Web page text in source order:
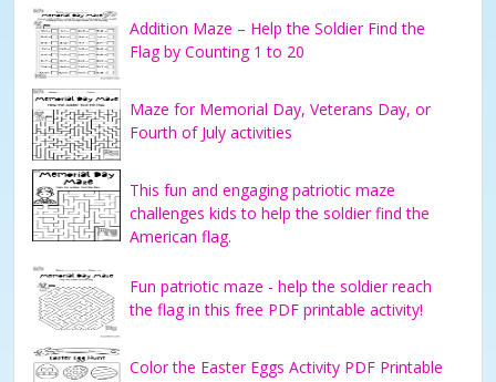
Addition Maze – Help the Soldier Find the
Flag by Counting 1 to 20
Maze for Memorial Day, Veterans Day, or
Fourth of July activities
This fun and engaging patriotic maze
challenges kids to help the soldier find the
American flag.
Fun patriotic maze - help the soldier reach
the flag in this free PDF printable activity!
Color the Easter Eggs Activity PDF Printable